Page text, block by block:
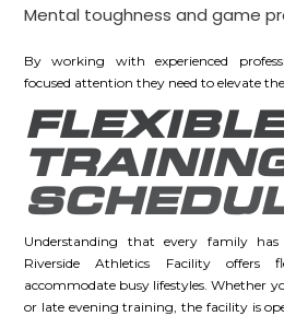
Mental toughness and game
By working with experienced
focused attention they need to elevate
FLEXIBLE
Understanding that every family has
Riverside Athletics Facility offers
accommodate busy lifestyles. Whether
or late evening training, the facility is